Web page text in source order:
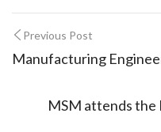
Previous Post
Manufacturing
MSM attends the